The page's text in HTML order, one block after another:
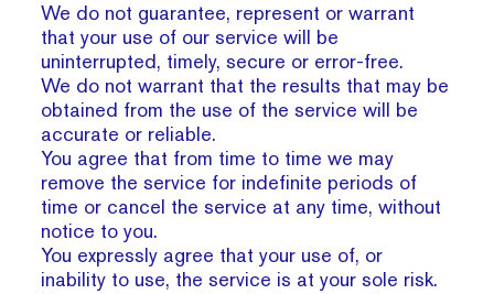
We do not guarantee, represent or warrant
that your use of our service will be
uninterrupted, timely, secure or error-free.
We do not warrant that the results that may be
obtained from the use of the service will be
accurate or reliable.
You agree that from time to time we may
remove the service for indefinite periods of
time or cancel the service at any time, without
notice to you.
You expressly agree that your use of, or
inability to use, the service is at your sole risk.